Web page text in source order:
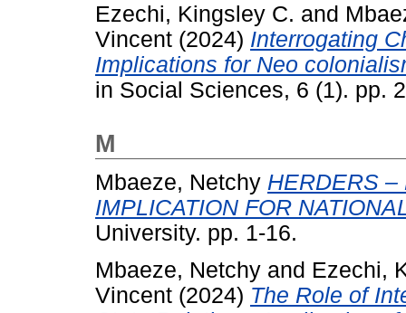
Ezechi, Kingsley C. and
Vincent (2024) Interrogating
Implications for Neo
in Social Sciences, 6 (1). pp.
M
Mbaeze, Netchy HERDERS –
IMPLICATION FOR
University. pp. 1-16.
Mbaeze, Netchy and Ezechi,
Vincent (2024) The Role of